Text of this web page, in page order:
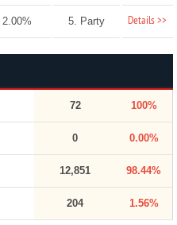
2.00% 5. Party Details >>
72 100%
0 0.00%
12,851 98.44%
204 1.56%